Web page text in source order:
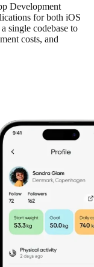
Development
for both iOS
single codebase to
costs, and